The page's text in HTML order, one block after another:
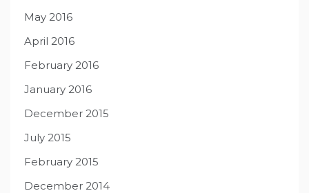
May 2016
April 2016
February 2016
January 2016
December 2015
July 2015
February 2015
December 2014